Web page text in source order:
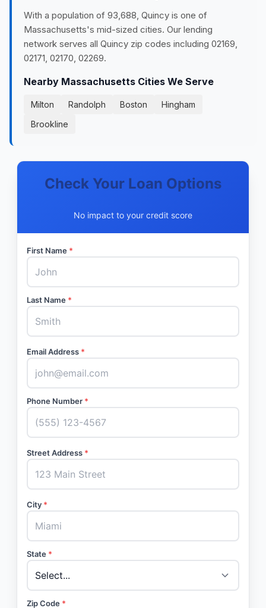
With a population of 93,688, Quincy is one of
Massachusetts's mid-sized cities. Our lending
network serves all Quincy zip codes including 02169,
02171, 02170, 02269.
Nearby Massachusetts Cities We Serve
Milton Randolph Boston
Hingham
Brookline
Check Your Loan Options
No impact to your credit score
First Name *
Last Name *
Email Address *
Phone Number *
Street Address *
City *
State *
Zip Code *